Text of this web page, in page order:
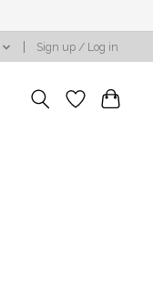
Sign up / Log in